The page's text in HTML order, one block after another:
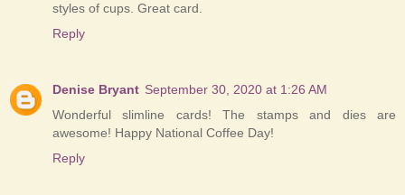
styles of cups. Great card.
Reply
Denise Bryant September 30, 2020 at 1:26 AM
Wonderful slimline cards! The stamps and dies are
awesome! Happy National Coffee Day!
Reply